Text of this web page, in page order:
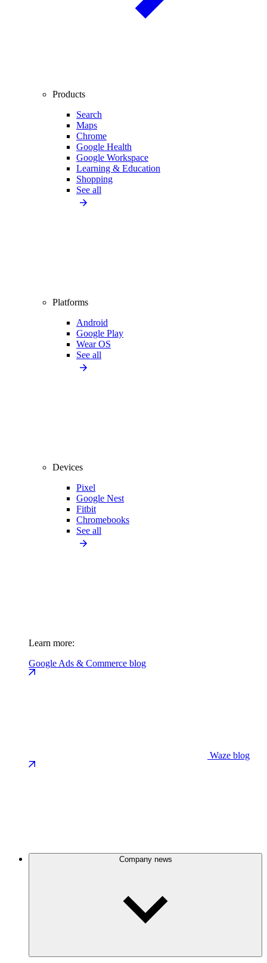
Products
Search
Maps
Chrome
Google Health
Google Workspace
Learning & Education
Shopping
See all
Platforms
Android
Google Play
Wear OS
See all
Devices
Pixel
Google Nest
Fitbit
Chromebooks
See all
Learn more:
Google Ads & Commerce blog
Waze blog
Company news